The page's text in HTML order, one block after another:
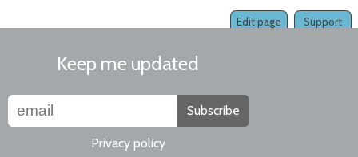
Support
Edit page
Keep me updated
Subscribe
Privacy policy